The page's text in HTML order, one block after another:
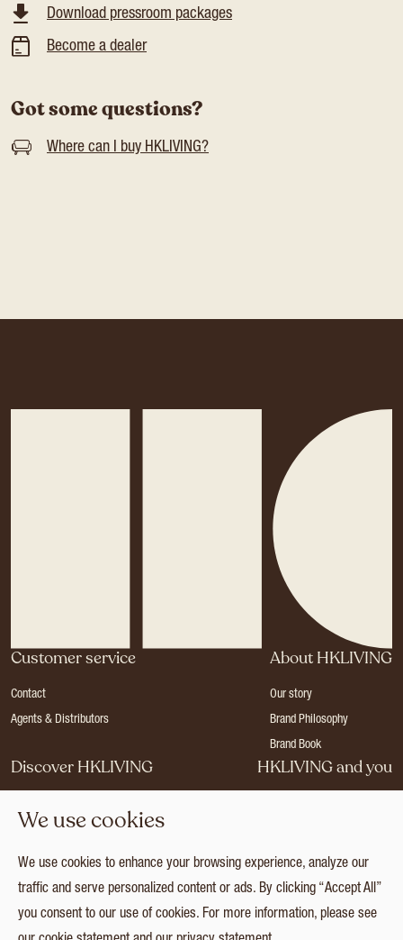
Download pressroom packages
Become a dealer
Got some questions?
Where can I buy HKLIVING?
Customer service
Contact
Agents & Distributors
About HKLIVING
Our story
Brand Philosophy
Brand Book
Discover HKLIVING
Press
Catalogues
Collection
HKLIVING and you
Login
We use cookies
We use cookies to enhance your browsing experience, analyze our
traffic and serve personalized content or ads. By clicking “Accept All”
you consent to our use of cookies. For more information, please see